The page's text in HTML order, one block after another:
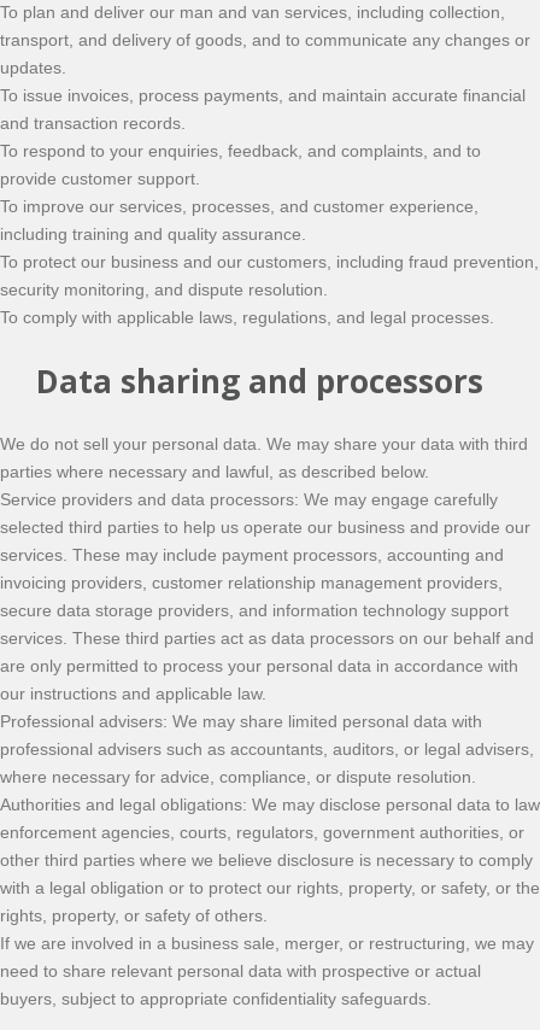
To plan and deliver our man and van services, including collection,
transport, and delivery of goods, and to communicate any changes or
updates.
To issue invoices, process payments, and maintain accurate financial
and transaction records.
To respond to your enquiries, feedback, and complaints, and to
provide customer support.
To improve our services, processes, and customer experience,
including training and quality assurance.
To protect our business and our customers, including fraud prevention,
security monitoring, and dispute resolution.
To comply with applicable laws, regulations, and legal processes.
Data sharing and processors
We do not sell your personal data. We may share your data with third
parties where necessary and lawful, as described below.
Service providers and data processors: We may engage carefully
selected third parties to help us operate our business and provide our
services. These may include payment processors, accounting and
invoicing providers, customer relationship management providers,
secure data storage providers, and information technology support
services. These third parties act as data processors on our behalf and
are only permitted to process your personal data in accordance with
our instructions and applicable law.
Professional advisers: We may share limited personal data with
professional advisers such as accountants, auditors, or legal advisers,
where necessary for advice, compliance, or dispute resolution.
Authorities and legal obligations: We may disclose personal data to law
enforcement agencies, courts, regulators, government authorities, or
other third parties where we believe disclosure is necessary to comply
with a legal obligation or to protect our rights, property, or safety, or the
rights, property, or safety of others.
If we are involved in a business sale, merger, or restructuring, we may
need to share relevant personal data with prospective or actual
buyers, subject to appropriate confidentiality safeguards.